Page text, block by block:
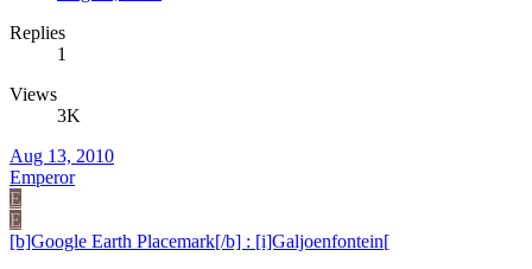
Replies
1
Views
3K
Aug 13, 2010
Emperor
E
E
[b]Google Earth Placemark[/b] : [i]Galjoenfontein[